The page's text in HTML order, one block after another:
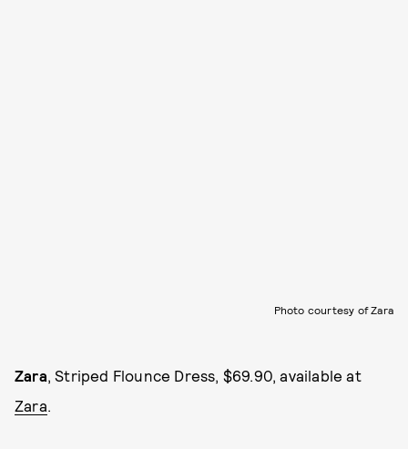
Photo courtesy of Zara
Zara, Striped Flounce Dress, $69.90, available at
Zara.